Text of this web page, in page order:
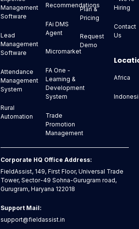
Management
Software
Lead
Management
Software
Attendance
Management
System
Rural
Automation
Recommendations
FAi DMS
Agent
Micromarket
FA One -
Learning &
Development
System
Trade
Promotion
Management
Plan &
Pricing
Request
Demo
Hiring
Contact
Us
Africa
Corporate HQ Office Address:
FieldAssist, 149, First Floor, Universal Trade
Tower, Sector-49 Sohna-Gurugram road,
Gurugram, Haryana 122018
Support Mail:
support@fieldassist.in